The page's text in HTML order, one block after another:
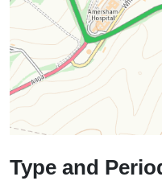
Type and